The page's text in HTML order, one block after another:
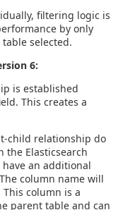
filtering logic is
by only
selected.
6:
is established
This creates a
child relationship do
the Elasticsearch
an additional
column name will
column is a
parent table and can